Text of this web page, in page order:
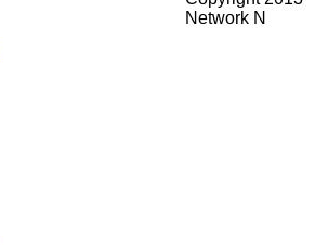
Network N